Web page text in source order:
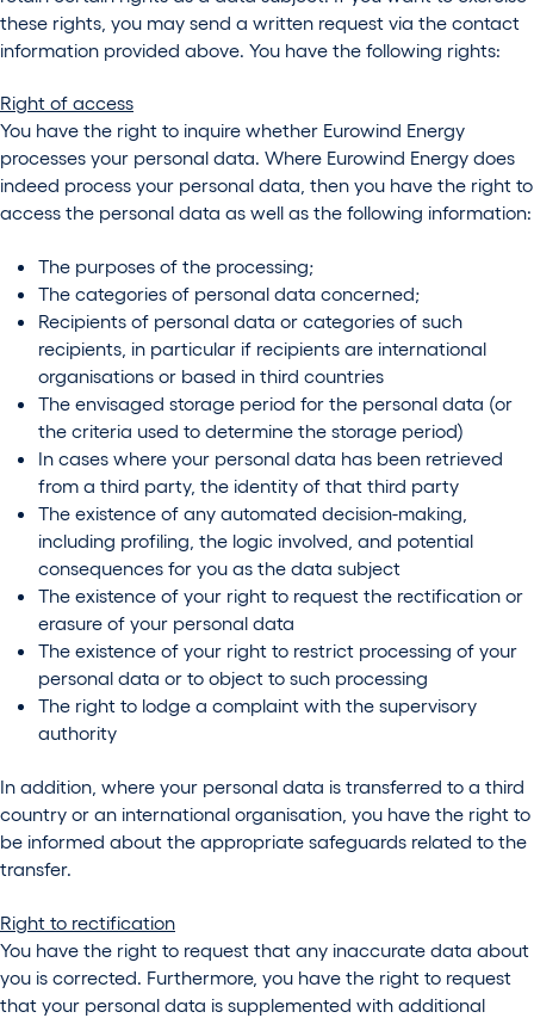
these rights, you may send a written request via the contact
information provided above. You have the following rights:
Right of access
You have the right to inquire whether Eurowind Energy
processes your personal data. Where Eurowind Energy does
indeed process your personal data, then you have the right to
access the personal data as well as the following information:
The purposes of the processing;
The categories of personal data concerned;
Recipients of personal data or categories of such
recipients, in particular if recipients are international
organisations or based in third countries
The envisaged storage period for the personal data (or
the criteria used to determine the storage period)
In cases where your personal data has been retrieved
from a third party, the identity of that third party
The existence of any automated decision-making,
including profiling, the logic involved, and potential
consequences for you as the data subject
The existence of your right to request the rectification or
erasure of your personal data
The existence of your right to restrict processing of your
personal data or to object to such processing
The right to lodge a complaint with the supervisory
authority
In addition, where your personal data is transferred to a third
country or an international organisation, you have the right to
be informed about the appropriate safeguards related to the
transfer.
Right to rectification
You have the right to request that any inaccurate data about
you is corrected. Furthermore, you have the right to request
that your personal data is supplemented with additional